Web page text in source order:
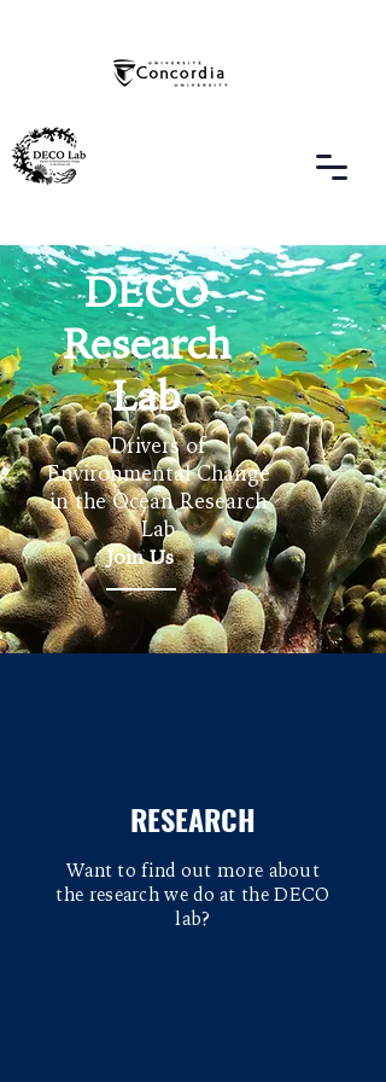
DECO
Research
Lab
Drivers of
Environmental Change
in the Ocean Research
Lab
Join Us
RESEARCH
Want to find out more about
the research we do at the DECO
lab?